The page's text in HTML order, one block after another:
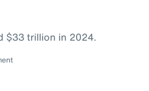
$33 trillion in 2024.